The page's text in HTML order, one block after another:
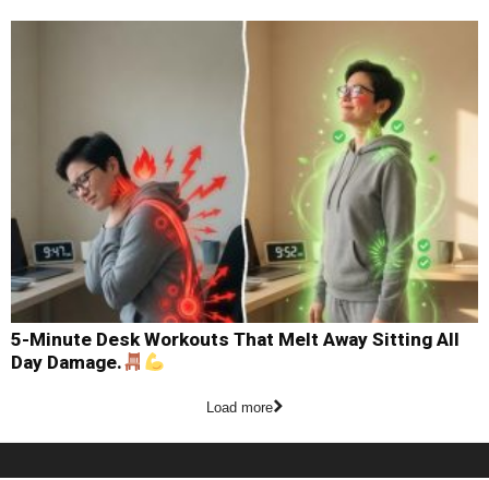
5-Minute Desk Workouts That Melt Away Sitting All
Day Damage.
Load more